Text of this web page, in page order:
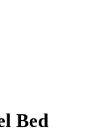
Bed